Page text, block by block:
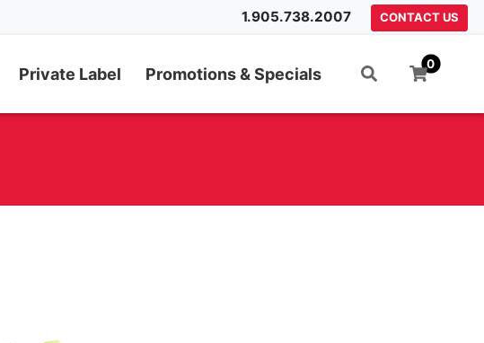
1.905.738.2007 CONTACT US
Private Label Promotions & Specials
0